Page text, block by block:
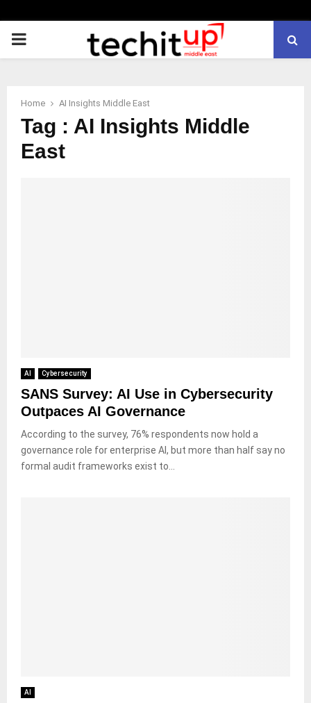
PRIMARY
Home AI Insights Middle East
Tag : AI Insights Middle
East
AI Cybersecurity
SANS Survey: AI Use in Cybersecurity
Outpaces AI Governance
According to the survey, 76% respondents now hold a
governance role for enterprise AI, but more than half say no
formal audit frameworks exist to...
AI